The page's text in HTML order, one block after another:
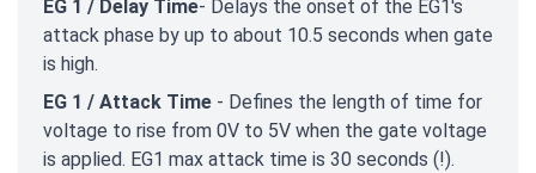
EG 1 / Delay Time- Delays the onset of the EG1's
attack phase by up to about 10.5 seconds when gate
is high.
EG 1 / Attack Time - Defines the length of time for
voltage to rise from 0V to 5V when the gate voltage
is applied. EG1 max attack time is 30 seconds (!).